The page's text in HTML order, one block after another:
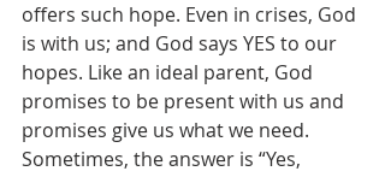
offers such hope. Even in crises, God
is with us; and God says YES to our
hopes. Like an ideal parent, God
promises to be present with us and
promises give us what we need.
Sometimes, the answer is “Yes,